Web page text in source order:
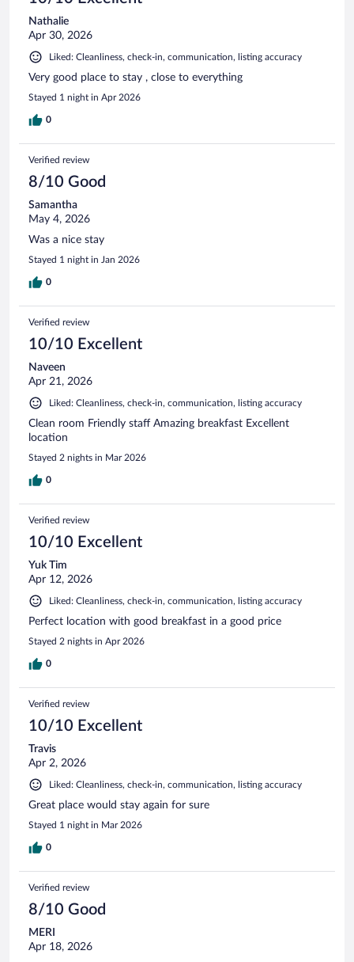
Nathalie
Apr 30, 2026
Liked: Cleanliness, check-in, communication, listing accuracy
Very good place to stay , close to everything
Stayed 1 night in Apr 2026
0
Verified review
8/10 Good
Samantha
May 4, 2026
Was a nice stay
Stayed 1 night in Jan 2026
0
Verified review
10/10 Excellent
Naveen
Apr 21, 2026
Liked: Cleanliness, check-in, communication, listing accuracy
Clean room Friendly staff Amazing breakfast Excellent
location
Stayed 2 nights in Mar 2026
0
Verified review
10/10 Excellent
Yuk Tim
Apr 12, 2026
Liked: Cleanliness, check-in, communication, listing accuracy
Perfect location with good breakfast in a good price
Stayed 2 nights in Apr 2026
0
Verified review
10/10 Excellent
Travis
Apr 2, 2026
Liked: Cleanliness, check-in, communication, listing accuracy
Great place would stay again for sure
Stayed 1 night in Mar 2026
0
Verified review
8/10 Good
MERI
Apr 18, 2026